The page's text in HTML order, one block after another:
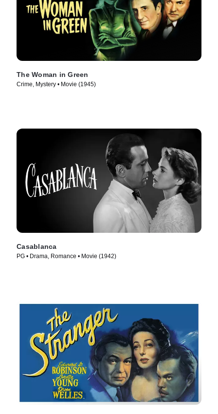
The Woman in Green
Crime, Mystery • Movie (1945)
Casablanca
PG • Drama, Romance • Movie (1942)